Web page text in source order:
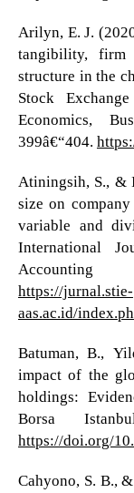
Arilyn, E. J.
tangibility, firm
structure in the
Stock
Economics,
399â€“404.
Atiningsih, S., &
size on
variable and
International
Accounting
https://jurnal.stie-
aas.ac.id/
Batuman, B.,
impact of the
holdings:
Borsa
https://doi.org/
Cahyono, S. B.,